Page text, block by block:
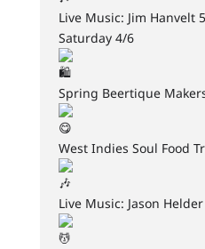
Live Music: Jim Hanvelt
Saturday 4/6
Spring Beertique
West Indies Soul Food
Live Music: Jason